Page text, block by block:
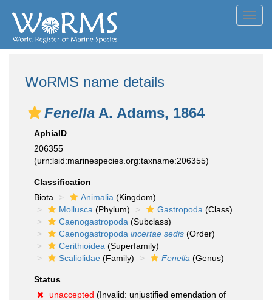
WoRMS name details
Fenella A. Adams, 1864
AphiaID
206355
(urn:lsid:marinespecies.org:taxname:206355)
Classification
Biota
Animalia (Kingdom)
Mollusca (Phylum) Gastropoda (Class)
Caenogastropoda (Subclass)
Caenogastropoda incertae sedis (Order)
Cerithioidea (Superfamily)
Scaliolidae (Family) Fenella (Genus)
Status
unaccepted (Invalid: unjustified emendation of